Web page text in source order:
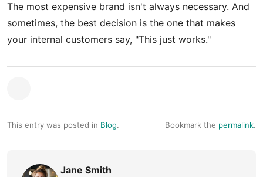
The most expensive brand isn't always necessary. And
sometimes, the best decision is the one that makes
your internal customers say, "This just works."
This entry was posted in Blog. Bookmark the permalink.
Jane Smith